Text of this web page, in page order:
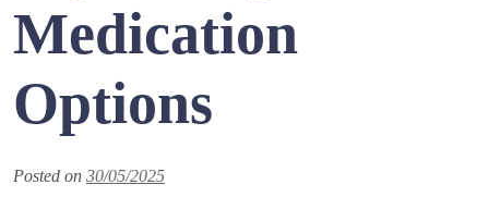
Medication
Options
Posted on 30/05/2025